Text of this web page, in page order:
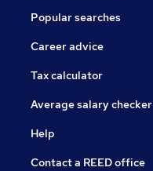
Popular searches
Career advice
Tax calculator
Average salary checker
Help
Contact a REED office